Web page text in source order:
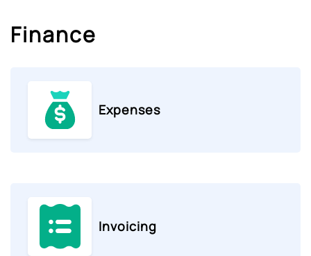
Finance
Expenses
Invoicing